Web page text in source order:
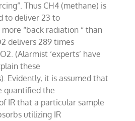
Thus CH4 (methane) is
to deliver 23 to
“back radiation “ than
delivers 289 times
(Alarmist ‘experts’ have
these
Evidently, it is assumed that
quantified the
IR that a particular sample
utilizing IR